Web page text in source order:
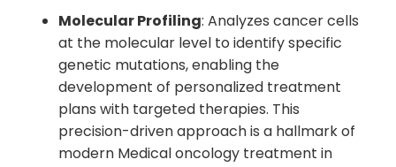
Molecular Profiling: Analyzes cancer cells
at the molecular level to identify specific
genetic mutations, enabling the
development of personalized treatment
plans with targeted therapies. This
precision-driven approach is a hallmark of
modern Medical oncology treatment in